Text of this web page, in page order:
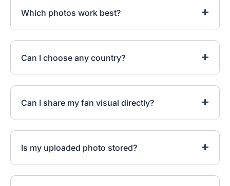
Which photos work best?
Can I choose any country?
Can I share my fan visual directly?
Is my uploaded photo stored?